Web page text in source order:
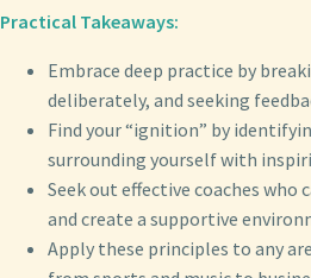
Practical Takeaways:
Embrace deep practice by
deliberately, and seeking
Find your “ignition” by
surrounding yourself with
Seek out effective coaches who
and create a supportive
Apply these principles to any